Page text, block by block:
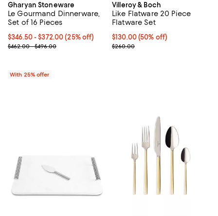
Gharyan Stoneware
Le Gourmand Dinnerware,
Set of 16 Pieces
Current price From $346.50 to $372.00; 25% off; undefined;
$346.50 - $372.00(25% off)
; Previous price range from $462.00 to $496.00;
$462.00 - $496.00
With 25% offer
Villeroy & Boch
Like Flatware 20 Piece
Flatware Set
Current price $130.00; 50% off;
$130.00(50% off)
Previous price $260.00
$260.00